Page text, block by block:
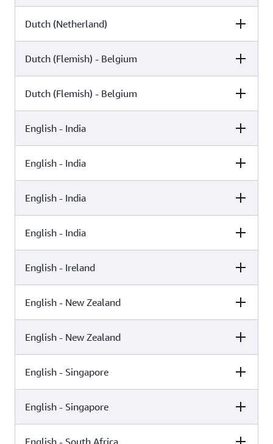
Laura (Neural)
Female
Lotte (Standard)
Dutch (Netherland)
Female
Laura (Generative)
Dutch (Flemish) - Belgium
Female
Lisa (Generative)
Dutch (Flemish) - Belgium
Female
Lisa (Neural)
English - India
Female
Kajal (Neural)
English - India
Female
Raveena (Standard)
English - India
Female
Aditi (Standard)
English - India
Female
Kajal (Generative)
English - Ireland
Female
Niamh (Neural)
English - New Zealand
Female
Aria (Generative)
English - New Zealand
Female
Aria (Neural)
English - Singapore
Female
English - Singapore
Female
English - South Africa